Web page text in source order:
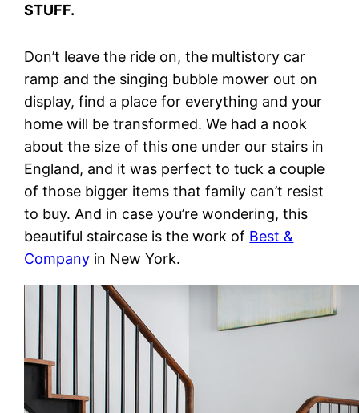
STUFF.
Don’t leave the ride on, the multistory car
ramp and the singing bubble mower out on
display, find a place for everything and your
home will be transformed. We had a nook
about the size of this one under our stairs in
England, and it was perfect to tuck a couple
of those bigger items that family can’t resist
to buy. And in case you’re wondering, this
beautiful staircase is the work of Best &
Company in New York.